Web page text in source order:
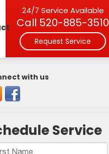
24/7 Service Available
Call 520-885-3510
Request Service
with us